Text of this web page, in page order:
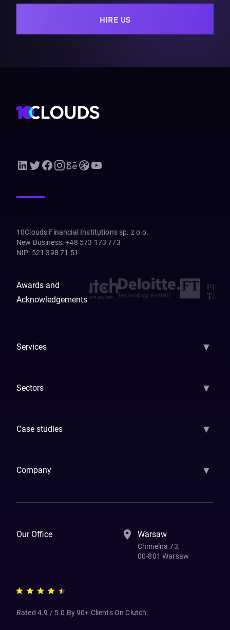
HIRE US
10Clouds Financial Institutions sp. z o.o.
New Business: +48 573 173 773
NIP: 521 398 71 51
Awards and
Acknowledgements
Services ▼
Sectors ▼
Case studies ▼
Company ▼
Our Office Warsaw
Chmielna 73,
00-801 Warsaw
Rated 4.9 / 5.0 By 90+ Clients On Clutch.